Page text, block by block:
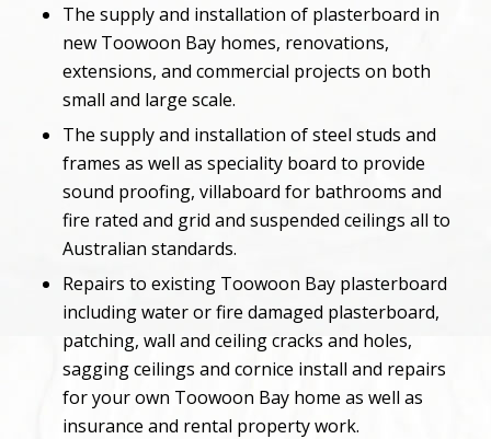
The supply and installation of plasterboard in
new Toowoon Bay homes, renovations,
extensions, and commercial projects on both
small and large scale.
The supply and installation of steel studs and
frames as well as speciality board to provide
sound proofing, villaboard for bathrooms and
fire rated and grid and suspended ceilings all to
Australian standards.
Repairs to existing Toowoon Bay plasterboard
including water or fire damaged plasterboard,
patching, wall and ceiling cracks and holes,
sagging ceilings and cornice install and repairs
for your own Toowoon Bay home as well as
insurance and rental property work.